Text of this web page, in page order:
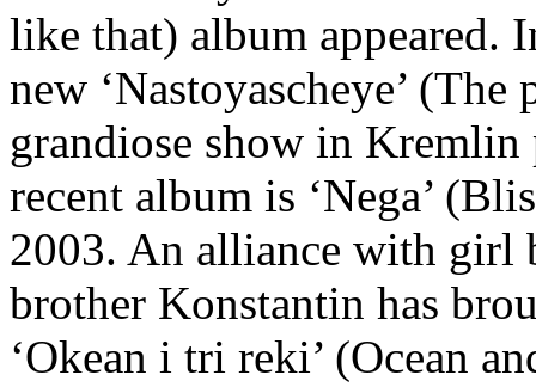
like that) album appeared.
new ‘Nastoyascheye’
grandiose show in Kremlin
recent album is ‘Nega’
2003. An alliance with girl
brother Konstantin has
‘Okean i tri reki’ (Ocean